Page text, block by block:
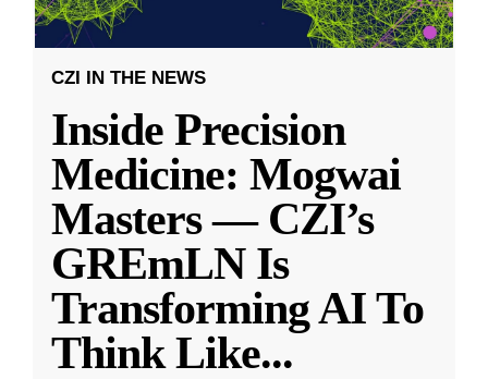
CZI IN THE NEWS
Inside Precision
Medicine: Mogwai
Masters — CZI’s
GREmLN Is
Transforming AI To
Think Like...